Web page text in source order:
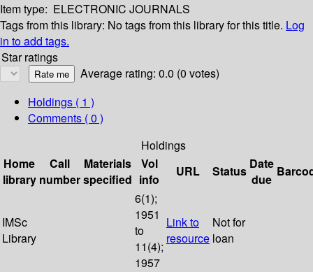
Item type: ELECTRONIC JOURNALS
Tags from this library: No tags from this library for this title. Log
in to add tags.
Star ratings
Average rating: 0.0 (0 votes)
Holdings ( 1 )
Comments ( 0 )
Holdings
Home
library
Call
number
Materials
specified
Vol
info
URL Status Date
due
IMSc
Library
6(1);
1951
to
11(4);
1957
Link to
resource
Not for
loan